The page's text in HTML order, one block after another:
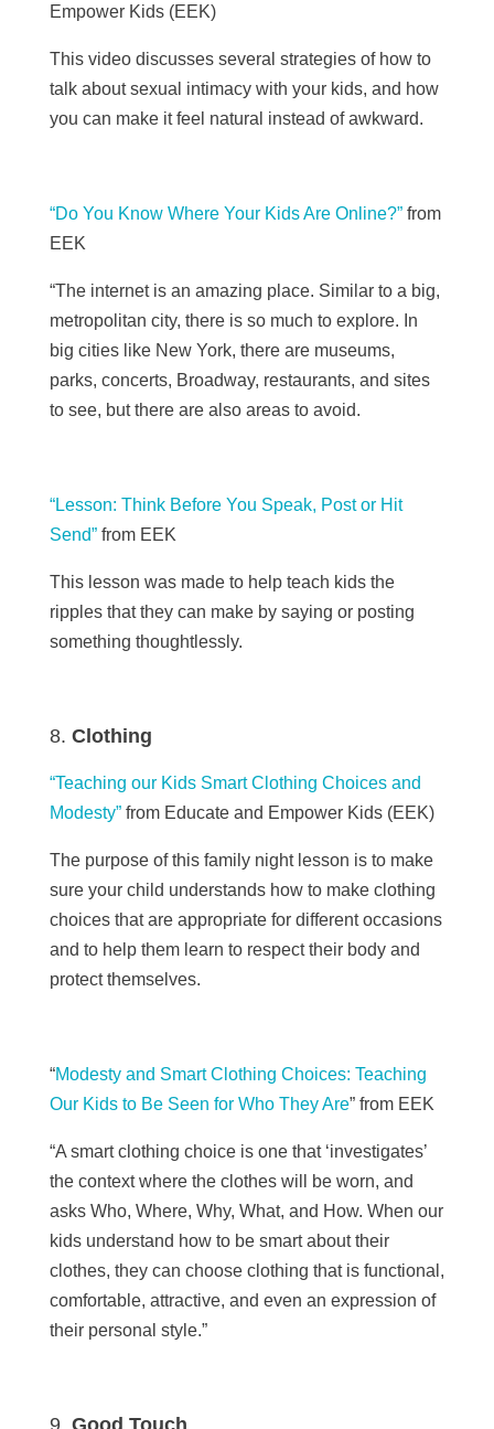
Empower Kids (EEK)
This video discusses several strategies of how to
talk about sexual intimacy with your kids, and how
you can make it feel natural instead of awkward.
“Do You Know Where Your Kids Are Online?”from
EEK
“The internet is an amazing place. Similar to a big,
metropolitan city, there is so much to explore. In
big cities like New York, there are museums,
parks, concerts, Broadway, restaurants, and sites
to see, but there are also areas to avoid.
“Lesson: Think Before You Speak, Post or Hit
Send”from EEK
This lesson was made to help teach kids the
ripples that they can make by saying or posting
something thoughtlessly.
Clothing
“Teaching our Kids Smart Clothing Choices and
Modesty”from Educate and Empower Kids (EEK)
The purpose of this family night lesson is to make
sure your child understands how to make clothing
choices that are appropriate for different occasions
and to help them learn to respect their body and
protect themselves.
“Modesty and Smart Clothing Choices: Teaching
Our Kids to Be Seen for Who They Are” from EEK
“A smart clothing choice is one that ‘investigates’
the context where the clothes will be worn, and
asks Who, Where, Why, What, and How. When our
kids understand how to be smart about their
clothes, they can choose clothing that is functional,
comfortable, attractive, and even an expression of
their personal style.”
Good Touch